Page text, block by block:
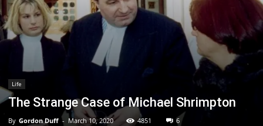
Life
The Strange Case of Michael Shrimpton
By Gordon Duff - March 10, 2020 4851 6